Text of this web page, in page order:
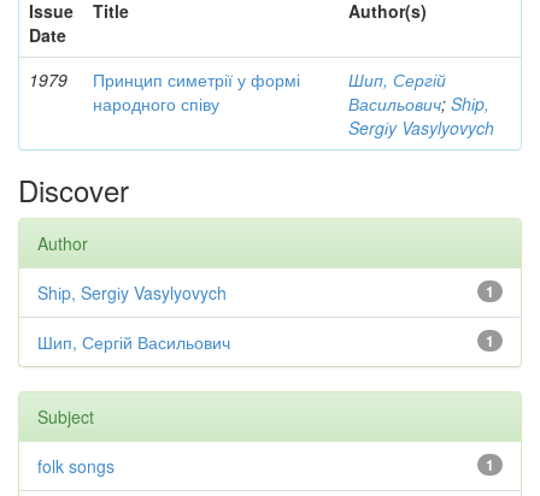
Issue
Date
Title Author(s)
1979
Принцип симетрії у формі
народного співу
Шип, Сергій
Васильович; Shіp,
Sergіy Vasylyovych
Discover
Author
1
Shіp, Sergіy Vasylyovych
1
Шип, Сергій Васильович
Subject
1
folk songs